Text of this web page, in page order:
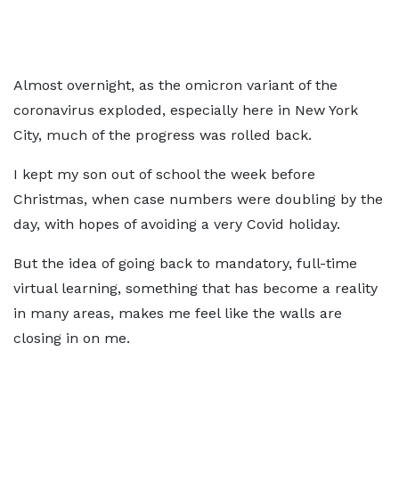
Almost overnight, as the omicron variant of the
coronavirus exploded, especially here in New York
City, much of the progress was rolled back.
I kept my son out of school the week before
Christmas, when case numbers were doubling by the
day, with hopes of avoiding a very Covid holiday.
But the idea of going back to mandatory, full-time
virtual learning, something that has become a reality
in many areas, makes me feel like the walls are
closing in on me.